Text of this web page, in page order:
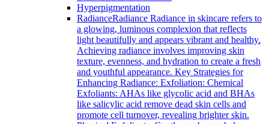
Hyperpigmentation
RadianceRadiance Radiance in skincare refers to
a glowing, luminous complexion that reflects
light beautifully and appears vibrant and healthy.
Achieving radiance involves improving skin
texture, evenness, and hydration to create a fresh
and youthful appearance. Key Strategies for
Enhancing Radiance: Exfoliation: Chemical
Exfoliants: AHAs like glycolic acid and BHAs
like salicylic acid remove dead skin cells and
promote cell turnover, revealing brighter skin.